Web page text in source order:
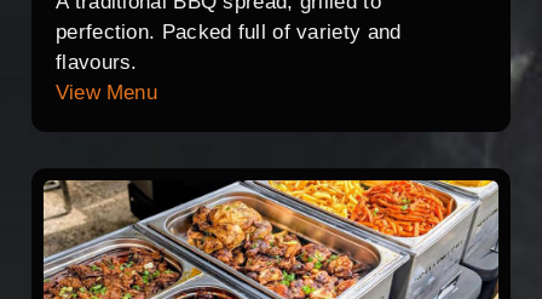
perfection. Packed full of variety and
flavours.
View Menu